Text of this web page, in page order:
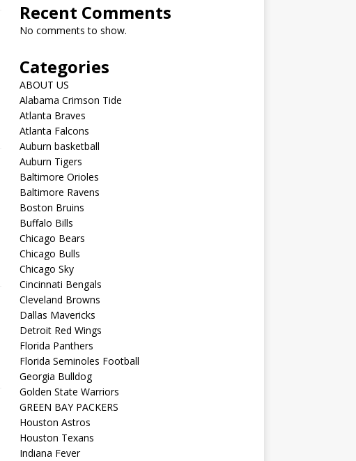
Recent Comments
No comments to show.
Categories
ABOUT US
Alabama Crimson Tide
Atlanta Braves
Atlanta Falcons
Auburn basketball
Auburn Tigers
Baltimore Orioles
Baltimore Ravens
Boston Bruins
Buffalo Bills
Chicago Bears
Chicago Bulls
Chicago Sky
Cincinnati Bengals
Cleveland Browns
Dallas Mavericks
Detroit Red Wings
Florida Panthers
Florida Seminoles Football
Georgia Bulldog
Golden State Warriors
GREEN BAY PACKERS
Houston Astros
Houston Texans
Indiana Fever